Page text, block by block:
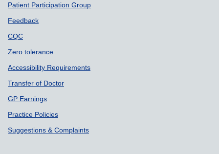
Patient Participation Group
Feedback
CQC
Zero tolerance
Accessibility Requirements
Transfer of Doctor
GP Earnings
Practice Policies
Suggestions & Complaints